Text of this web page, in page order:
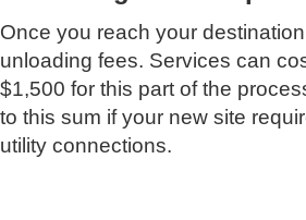
Once you reach your
unloading fees. Services can
$1,500 for this part of the
to this sum if your new site
utility connections.